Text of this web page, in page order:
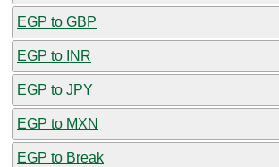
EGP to GBP
EGP to INR
EGP to JPY
EGP to MXN
EGP to Break